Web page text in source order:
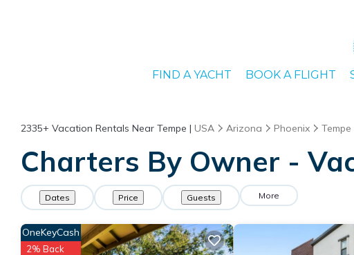
FIND A YACHT BOOK A FLIGHT
2335+ Vacation Rentals Near Tempe | USA Arizona Phoenix Tempe
Charters By Owner -
Dates Price Guests More
OneKeyCash
2% Back